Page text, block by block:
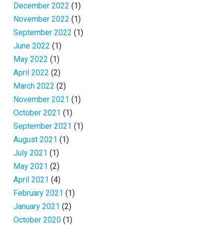
December 2022 (1)
November 2022 (1)
September 2022 (1)
June 2022 (1)
May 2022 (1)
April 2022 (2)
March 2022 (2)
November 2021 (1)
October 2021 (1)
September 2021 (1)
August 2021 (1)
July 2021 (1)
May 2021 (2)
April 2021 (4)
February 2021 (1)
January 2021 (2)
October 2020 (1)